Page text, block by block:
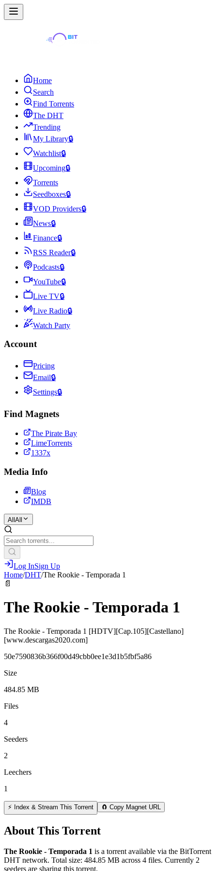
Home
Search
Find Torrents
The DHT
Trending
My Library🔒
Watchlist🔒
Upcoming🔒
Torrents
Seedboxes🔒
VOD Providers🔒
News🔒
Finance🔒
RSS Reader🔒
Podcasts🔒
YouTube🔒
Live TV🔒
Live Radio🔒
Watch Party
Account
Pricing
Email🔒
Settings🔒
Find Magnets
The Pirate Bay
LimeTorrents
1337x
Media Info
Blog
IMDB
All All
Log InSign Up
Home/DHT/The Rookie - Temporada 1
📄
The Rookie - Temporada 1
The Rookie - Temporada 1 [HDTV][Cap.105][Castellano]
[www.descargas2020.com]
50e7590836b366f00d49cbb0ee1e3d1b5fbf5a86
Size
484.85 MB
Files
4
Seeders
2
Leechers
1
⚡ Index & Stream This Torrent 🧲 Copy Magnet URL
About This Torrent
The Rookie - Temporada 1 is a torrent available via the BitTorrent
DHT network. Total size: 484.85 MB across 4 files. Currently 2
seeders are sharing this torrent.